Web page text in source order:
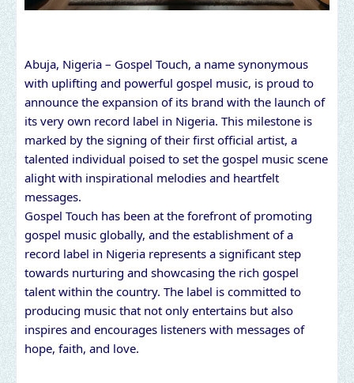
Abuja, Nigeria – Gospel Touch, a name synonymous
with uplifting and powerful gospel music, is proud to
announce the expansion of its brand with the launch of
its very own record label in Nigeria. This milestone is
marked by the signing of their first official artist, a
talented individual poised to set the gospel music scene
alight with inspirational melodies and heartfelt
messages.
Gospel Touch has been at the forefront of promoting
gospel music globally, and the establishment of a
record label in Nigeria represents a significant step
towards nurturing and showcasing the rich gospel
talent within the country. The label is committed to
producing music that not only entertains but also
inspires and encourages listeners with messages of
hope, faith, and love.